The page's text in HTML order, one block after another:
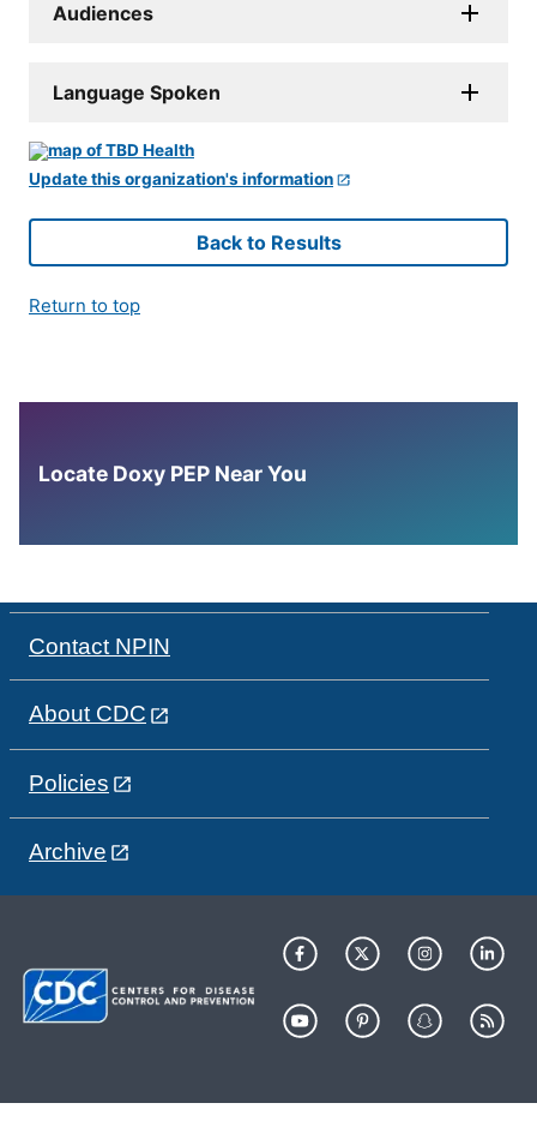
Audiences
Language Spoken
Update this organization's information
Back to Results
Return to top
Locate Doxy PEP Near You
Contact NPIN
About CDC
Policies
Archive